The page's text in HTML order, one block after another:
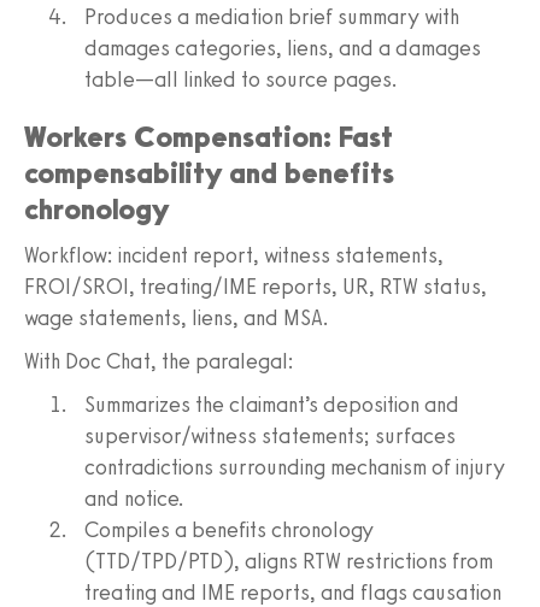
Produces a mediation brief summary with
damages categories, liens, and a damages
table—all linked to source pages.
Workers Compensation: Fast
compensability and benefits
chronology
Workflow: incident report, witness statements,
FROI/SROI, treating/IME reports, UR, RTW status,
wage statements, liens, and MSA.
With Doc Chat, the paralegal:
Summarizes the claimant’s deposition and
supervisor/witness statements; surfaces
contradictions surrounding mechanism of injury
and notice.
Compiles a benefits chronology
(TTD/TPD/PTD), aligns RTW restrictions from
treating and IME reports, and flags causation